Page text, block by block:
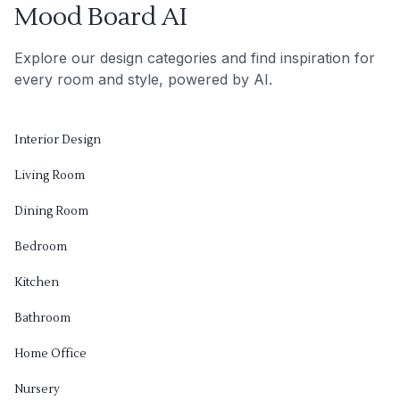
Mood Board AI
Explore our design categories and find inspiration for
every room and style, powered by AI.
Interior Design
Living Room
Dining Room
Bedroom
Kitchen
Bathroom
Home Office
Nursery